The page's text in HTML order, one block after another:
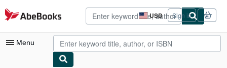
Skip to main content
AbeBooks.com USD
Site
shopping
preferences
Sign in
Menu